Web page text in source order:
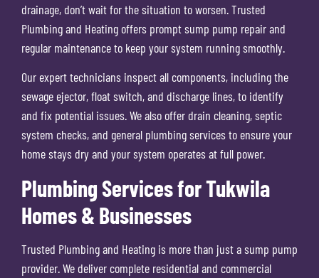
drainage, don’t wait for the situation to worsen. Trusted
Plumbing and Heating offers prompt sump pump repair and
regular maintenance to keep your system running smoothly.
Our expert technicians inspect all components, including the
sewage ejector, float switch, and discharge lines, to identify
and fix potential issues. We also offer drain cleaning, septic
system checks, and general plumbing services to ensure your
home stays dry and your system operates at full power.
Plumbing Services for Tukwila
Homes & Businesses
Trusted Plumbing and Heating is more than just a sump pump
provider. We deliver complete residential and commercial